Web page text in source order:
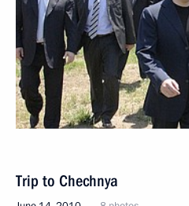
Trip to Chechnya